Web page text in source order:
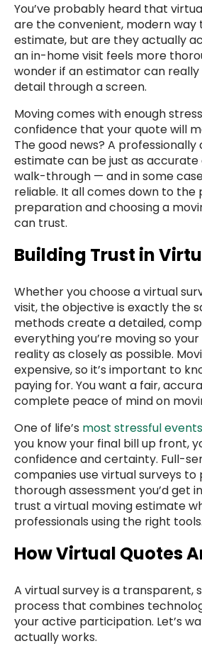
You’ve probably heard that
are the convenient, modern way
estimate, but are they actually
an in-home visit feels more
wonder if an estimator can
detail through a screen.
Moving comes with enough
confidence that your quote will
The good news? A professionally
estimate can be just as
walk-through — and in some
reliable. It all comes down to the
preparation and choosing a
can trust.
Building Trust in
Whether you choose a virtual
visit, the objective is exactly the
methods create a detailed,
everything you’re moving so
reality as closely as possible.
expensive, so it’s important to
paying for. You want a fair,
complete peace of mind on
One of life’s most stressful
you know your final bill up front,
confidence and certainty. Full-
companies use virtual surveys
thorough assessment you’d get
trust a virtual moving estimate
professionals using the right tools.
How Virtual Quotes
A virtual survey is a
process that combines
your active participation. Let’s
actually works.